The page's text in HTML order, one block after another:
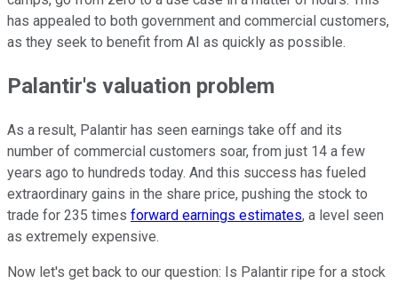
has appealed to both government and commercial customers,
as they seek to benefit from AI as quickly as possible.
Palantir's valuation problem
As a result, Palantir has seen earnings take off and its
number of commercial customers soar, from just 14 a few
years ago to hundreds today. And this success has fueled
extraordinary gains in the share price, pushing the stock to
trade for 235 times forward earnings estimates, a level seen
as extremely expensive.
Now let's get back to our question: Is Palantir ripe for a stock